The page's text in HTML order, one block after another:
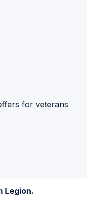
for veterans
Legion.